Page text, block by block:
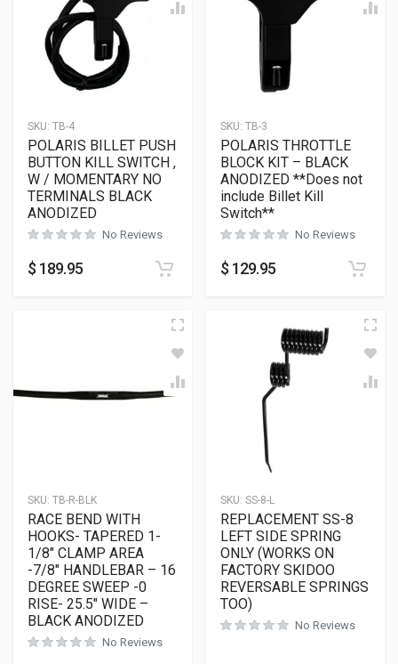
SKU: TB-4
POLARIS BILLET PUSH
BUTTON KILL SWITCH ,
W / MOMENTARY NO
TERMINALS BLACK
ANODIZED
No Reviews
$ 189.95
SKU: TB-3
POLARIS THROTTLE
BLOCK KIT – BLACK
ANODIZED **Does not
include Billet Kill
Switch**
No Reviews
$ 129.95
SKU: TB-R-BLK
RACE BEND WITH
HOOKS- TAPERED 1-
1/8″ CLAMP AREA
-7/8″ HANDLEBAR – 16
DEGREE SWEEP -0
RISE- 25.5″ WIDE –
BLACK ANODIZED
No Reviews
SKU: SS-8-L
REPLACEMENT SS-8
LEFT SIDE SPRING
ONLY (WORKS ON
FACTORY SKIDOO
REVERSABLE SPRINGS
TOO)
No Reviews